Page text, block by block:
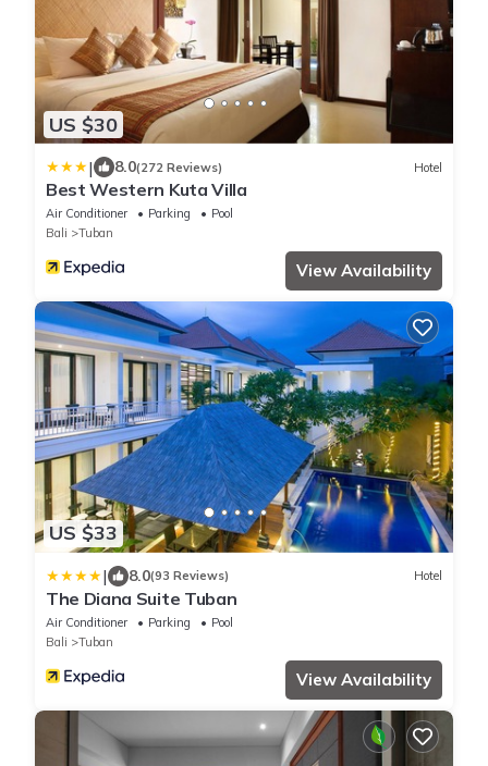
US $30
| 8.0(272 Reviews) Hotel
Best Western Kuta Villa
Air Conditioner Parking
Pool
Bali
Tuban
View Availability
US $33
| 8.0(93 Reviews) Hotel
The Diana Suite Tuban
Air Conditioner Parking
Pool
Bali
Tuban
View Availability